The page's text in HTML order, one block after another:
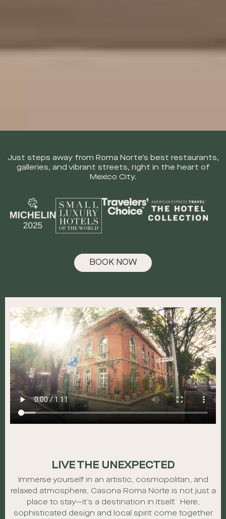
Just steps away from Roma Norte’s best restaurants,
galleries, and vibrant streets, right in the heart of
Mexico City.
BOOK NOW
LIVE THE UNEXPECTED
Immerse yourself in an artistic, cosmopolitan, and
relaxed atmosphere. Casona Roma Norte is not just a
place to stay—it’s a destination in itself. Here,
sophisticated design and local spirit come together